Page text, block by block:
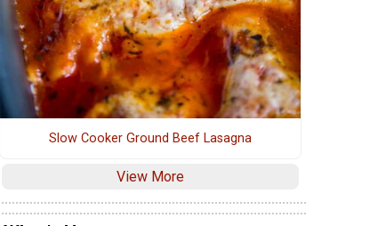
Slow Cooker Ground Beef Lasagna
View More